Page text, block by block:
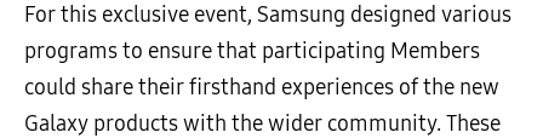
For this exclusive event, Samsung designed various
programs to ensure that participating Members
could share their firsthand experiences of the new
Galaxy products with the wider community. These